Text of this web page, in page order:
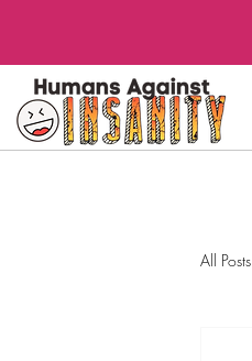
All Posts